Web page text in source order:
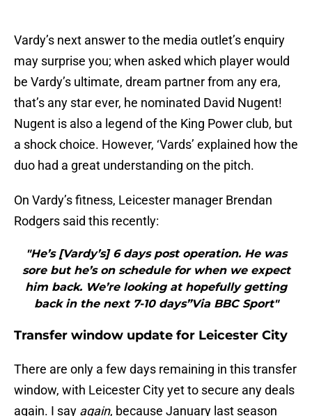
Vardy’s next answer to the media outlet’s enquiry
may surprise you; when asked which player would
be Vardy’s ultimate, dream partner from any era,
that’s any star ever, he nominated David Nugent!
Nugent is also a legend of the King Power club, but
a shock choice. However, ‘Vards’ explained how the
duo had a great understanding on the pitch.
On Vardy’s fitness, Leicester manager Brendan
Rodgers said this recently:
"He’s [Vardy’s] 6 days post operation. He was
sore but he’s on schedule for when we expect
him back. We’re looking at hopefully getting
back in the next 7-10 days”Via BBC Sport"
Transfer window update for Leicester City
There are only a few days remaining in this transfer
window, with Leicester City yet to secure any deals
again. I say again, because January last season